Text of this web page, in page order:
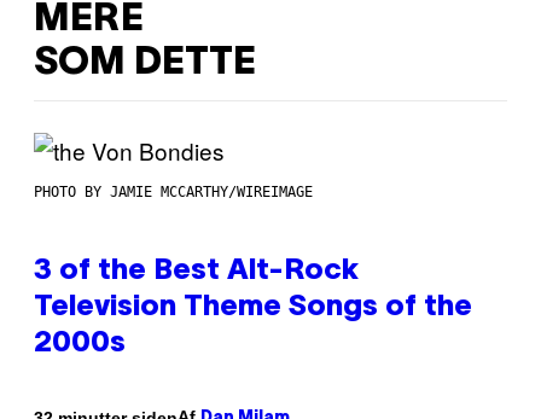
MERE
SOM DETTE
PHOTO BY JAMIE MCCARTHY/WIREIMAGE
3 of the Best Alt-Rock
Television Theme Songs of the
2000s